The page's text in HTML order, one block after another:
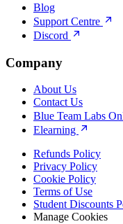
Blog
Support Centre
Discord
Company
About Us
Contact Us
Blue Team Labs
Elearning
Refunds Policy
Privacy Policy
Cookie Policy
Terms of Use
Student Discounts
Manage Cookies